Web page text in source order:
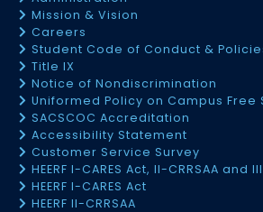
Mission & Vision
Careers
Student Code of Conduct &
Title IX
Notice of Nondiscrimination
Uniformed Policy on Campus Free
SACSCOC Accreditation
Accessibility Statement
Customer Service Survey
HEERF I-CARES Act, II-CRRSAA and
HEERF I-CARES Act
HEERF II-CRRSAA